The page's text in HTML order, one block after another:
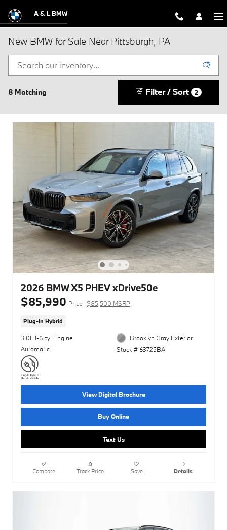
A & L BMW
New BMW for Sale Near Pittsburgh, PA
8 Matching Filter / Sort 2
2026 BMW X5 PHEV xDrive50e
$85,990 Price $85,500 MSRP
Plug-In Hybrid
3.0L I-6 cyl Engine
Automatic
Brooklyn Gray Exterior
Stock # 63725BA
View Digital Brochure
Buy Online
Text Us
Compare Track Price Save Details